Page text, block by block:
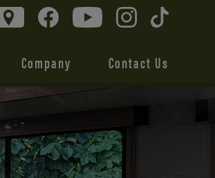
Company Contact Us